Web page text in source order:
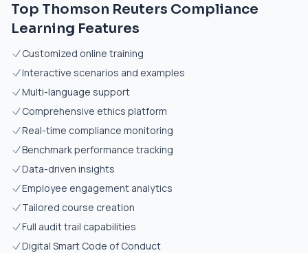
Top Thomson Reuters Compliance
Learning Features
Customized online training
Interactive scenarios and examples
Multi-language support
Comprehensive ethics platform
Real-time compliance monitoring
Benchmark performance tracking
Data-driven insights
Employee engagement analytics
Tailored course creation
Full audit trail capabilities
Digital Smart Code of Conduct